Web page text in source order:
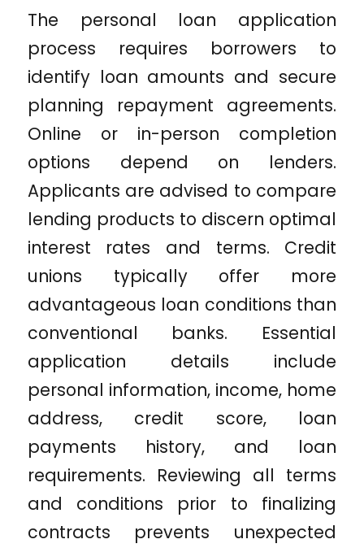
The personal loan application
process requires borrowers to
identify loan amounts and secure
planning repayment agreements.
Online or in-person completion
options depend on lenders.
Applicants are advised to compare
lending products to discern optimal
interest rates and terms. Credit
unions typically offer more
advantageous loan conditions than
conventional banks. Essential
application details include
personal information, income, home
address, credit score, loan
payments history, and loan
requirements. Reviewing all terms
and conditions prior to finalizing
contracts prevents unexpected